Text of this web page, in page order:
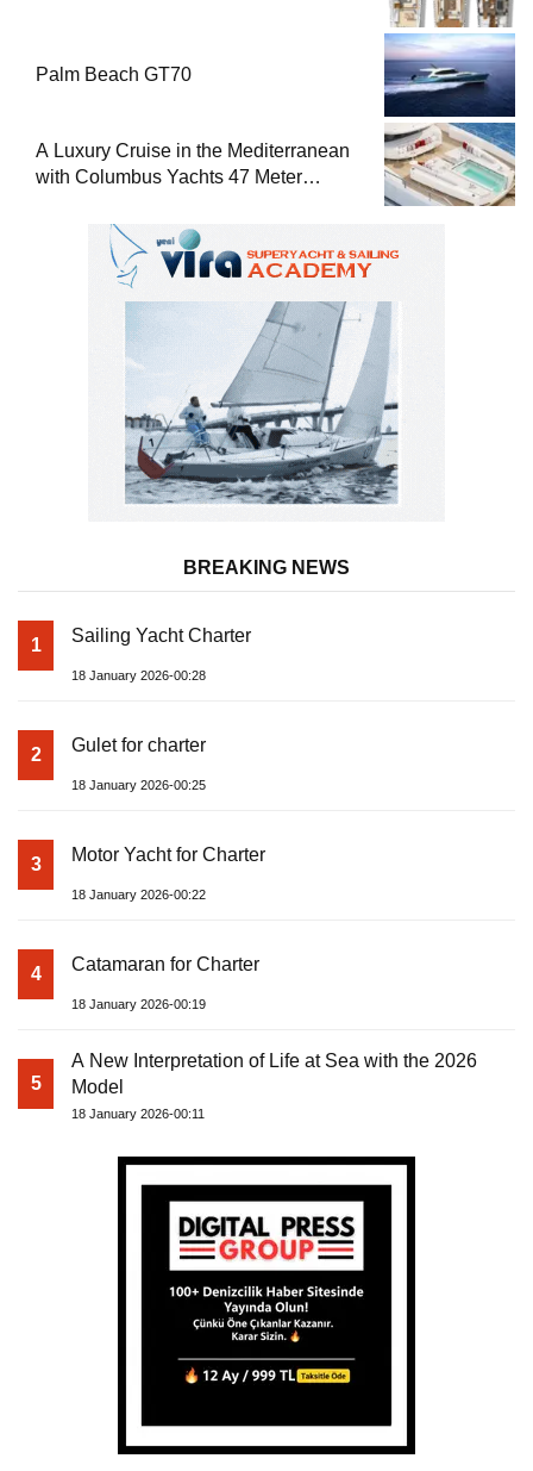
Palm Beach GT70
A Luxury Cruise in the Mediterranean
with Columbus Yachts 47 Meter
BREAKING NEWS
1 Sailing Yacht Charter
18 January 2026-00:28
2 Gulet for charter
18 January 2026-00:25
3 Motor Yacht for Charter
18 January 2026-00:22
4 Catamaran for Charter
18 January 2026-00:19
5
A New Interpretation of Life at Sea with the 2026
Model
18 January 2026-00:11